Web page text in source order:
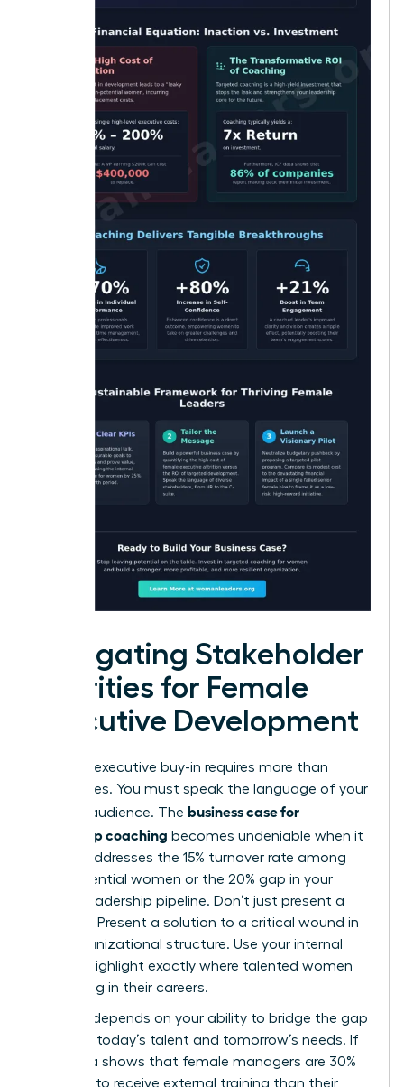
Navigating Stakeholder
Priorities for Female
Executive Development
Securing executive buy-in requires more than
generalities. You must speak the language of your
specific audience. The business case for
leadership coaching becomes undeniable when it
directly addresses the 15% turnover rate among
high-potential women or the 20% gap in your
current leadership pipeline. Don’t just present a
program. Present a solution to a critical wound in
your organizational structure. Use your internal
data to highlight exactly where talented women
are stalling in their careers.
Success depends on your ability to bridge the gap
between today’s talent and tomorrow’s needs. If
your data shows that female managers are 30%
less likely to receive external training than their